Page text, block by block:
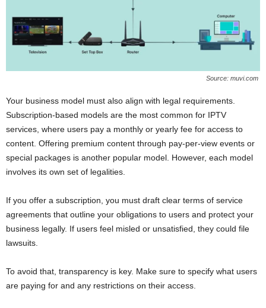
Source: muvi.com
Your business model must also align with legal requirements.
Subscription-based models are the most common for IPTV
services, where users pay a monthly or yearly fee for access to
content. Offering premium content through pay-per-view events or
special packages is another popular model. However, each model
involves its own set of legalities.
If you offer a subscription, you must draft clear terms of service
agreements that outline your obligations to users and protect your
business legally. If users feel misled or unsatisfied, they could file
lawsuits.
To avoid that, transparency is key. Make sure to specify what users
are paying for and any restrictions on their access.